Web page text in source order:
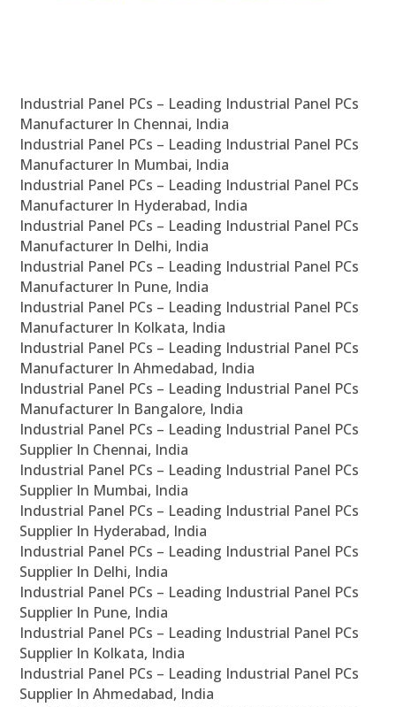
Industrial Panel PCs – Leading Industrial Panel PCs
Manufacturer In Chennai, India
Industrial Panel PCs – Leading Industrial Panel PCs
Manufacturer In Mumbai, India
Industrial Panel PCs – Leading Industrial Panel PCs
Manufacturer In Hyderabad, India
Industrial Panel PCs – Leading Industrial Panel PCs
Manufacturer In Delhi, India
Industrial Panel PCs – Leading Industrial Panel PCs
Manufacturer In Pune, India
Industrial Panel PCs – Leading Industrial Panel PCs
Manufacturer In Kolkata, India
Industrial Panel PCs – Leading Industrial Panel PCs
Manufacturer In Ahmedabad, India
Industrial Panel PCs – Leading Industrial Panel PCs
Manufacturer In Bangalore, India
Industrial Panel PCs – Leading Industrial Panel PCs
Supplier In Chennai, India
Industrial Panel PCs – Leading Industrial Panel PCs
Supplier In Mumbai, India
Industrial Panel PCs – Leading Industrial Panel PCs
Supplier In Hyderabad, India
Industrial Panel PCs – Leading Industrial Panel PCs
Supplier In Delhi, India
Industrial Panel PCs – Leading Industrial Panel PCs
Supplier In Pune, India
Industrial Panel PCs – Leading Industrial Panel PCs
Supplier In Kolkata, India
Industrial Panel PCs – Leading Industrial Panel PCs
Supplier In Ahmedabad, India